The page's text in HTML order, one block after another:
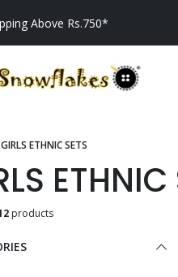
Above Rs.750*
GIRLS ETHNIC SETS
ETHNIC
products